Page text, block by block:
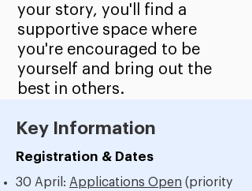
your story, you'll find a
supportive space where
you're encouraged to be
yourself and bring out the
best in others.
Key Information
Registration & Dates
30 April: Applications Open (priority